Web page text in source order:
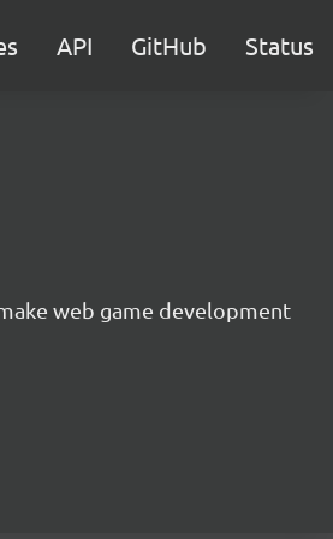
API GitHub Status
web game development